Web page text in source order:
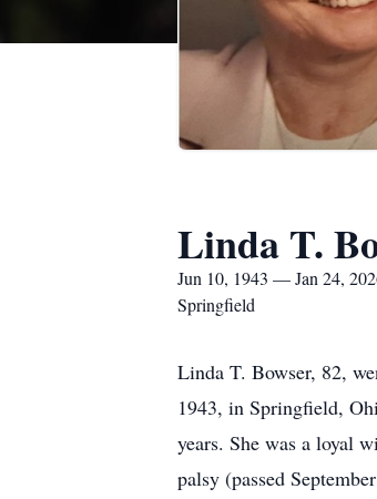
Linda T.
Jun 10, 1943 — Jan 24,
Springfield
Linda T. Bowser, 82,
1943, in Springfield,
years. She was a loyal
palsy (passed